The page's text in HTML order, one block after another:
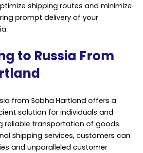
shipping routes and minimize
prompt delivery of your
to Russia From
from Sobha Hartland offers a
solution for individuals and
reliable transportation of goods.
shipping services, customers can
and unparalleled customer